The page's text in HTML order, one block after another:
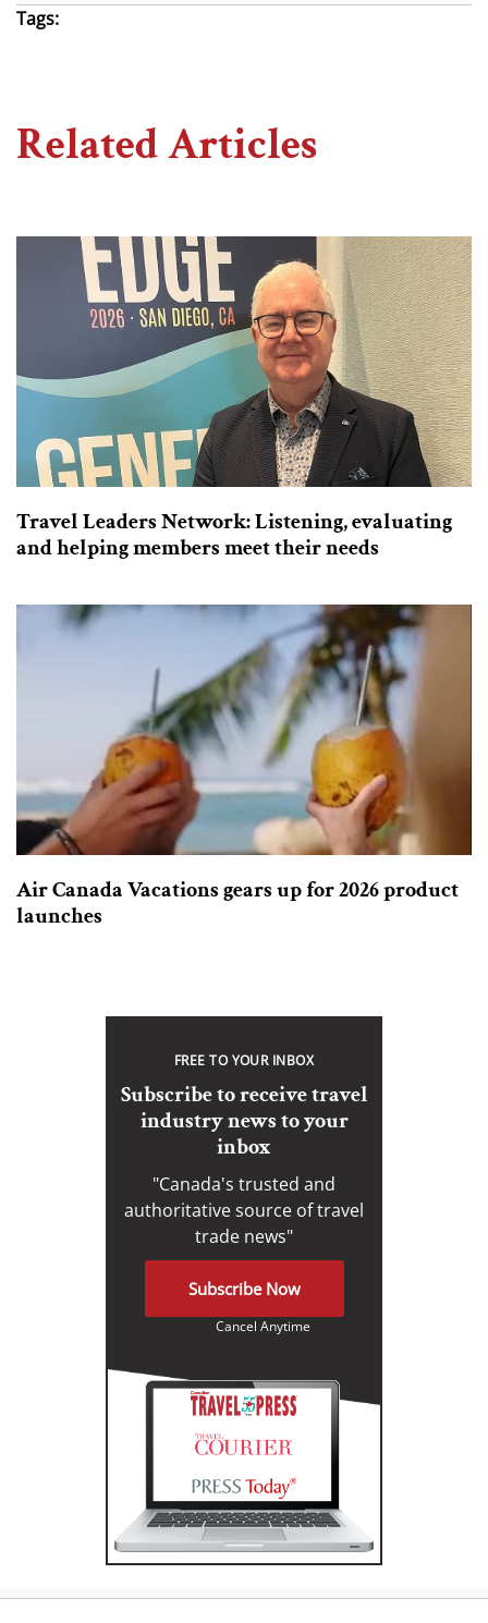
Tags:
Related Articles
Travel Leaders Network: Listening, evaluating
and helping members meet their needs
Air Canada Vacations gears up for 2026 product
launches
FREE TO YOUR INBOX
Subscribe to receive travel
industry news to your
inbox
"Canada's trusted and
authoritative source of travel
trade news"
Subscribe Now
Cancel Anytime